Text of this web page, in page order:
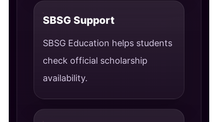
SBSG Support
SBSG Education helps students
check official scholarship
availability.